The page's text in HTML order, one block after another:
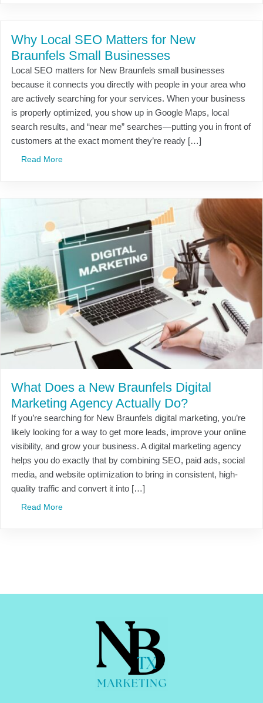
Why Local SEO Matters for New
Braunfels Small Businesses
Local SEO matters for New Braunfels small businesses
because it connects you directly with people in your area who
are actively searching for your services. When your business
is properly optimized, you show up in Google Maps, local
search results, and “near me” searches—putting you in front of
customers at the exact moment they’re ready […]
Read More
What Does a New Braunfels Digital
Marketing Agency Actually Do?
If you’re searching for New Braunfels digital marketing, you’re
likely looking for a way to get more leads, improve your online
visibility, and grow your business. A digital marketing agency
helps you do exactly that by combining SEO, paid ads, social
media, and website optimization to bring in consistent, high-
quality traffic and convert it into […]
Read More